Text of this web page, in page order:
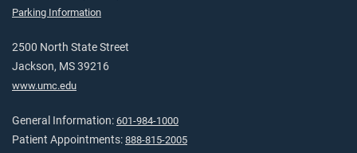
Parking Information
2500 North State Street
Jackson, MS 39216
www.umc.edu
General Information: 601-984-1000
Patient Appointments: 888-815-2005